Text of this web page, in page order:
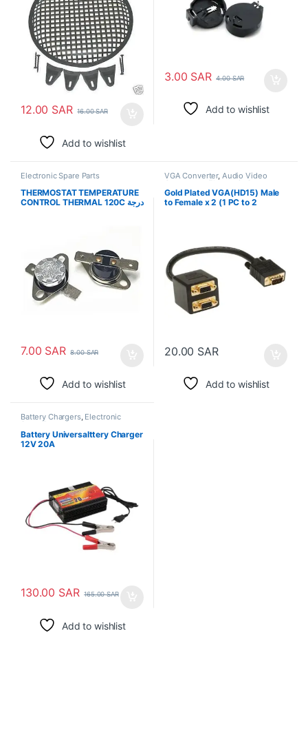
12.00 SAR 16.00SAR
Add to wishlist
3.00 SAR 4.00SAR
Add to wishlist
Electronic Spare Parts
THERMOSTAT TEMPERATURE
CONTROL THERMAL 120C درجة
7.00 SAR 8.00SAR
Add to wishlist
VGA Converter, Audio Video
Converters Electronic Spare
Parts
Gold Plated VGA(HD15) Male
to Female x 2 (1 PC to 2
20.00 SAR
Add to wishlist
Battery Chargers, Electronic
Spare Parts
Battery Universalttery Charger
12V 20A
130.00 SAR 165.00SAR
Add to wishlist